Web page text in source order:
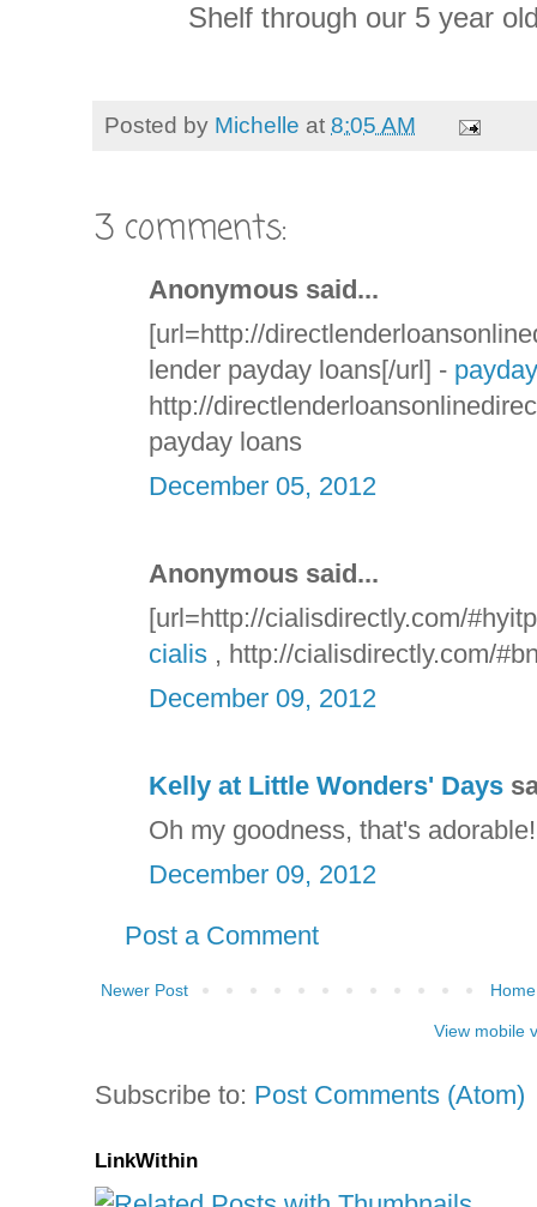
Shelf through our 5 year
Posted by Michelle at 8:05 AM
3 comments:
Anonymous said...
[url=http://
lender payday loans[/url] -
http://
payday loans
December 05, 2012
Anonymous said...
[url=http://cialisdirectly.com/
cialis , http://cialisdirectly.com/
December 09, 2012
Kelly at Little Wonders' Days
Oh my goodness, that's
December 09, 2012
Post a Comment
Newer Post Home
View mobile
Subscribe to: Post Comments (Atom)
LinkWithin